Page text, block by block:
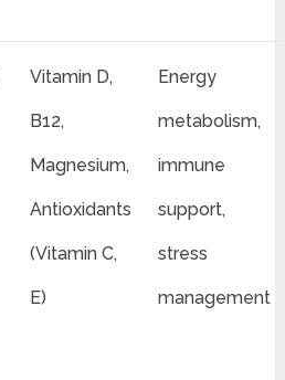
Vitamin D,
B12,
Magnesium,
Antioxidants
(Vitamin C,
E)
Energy
metabolism,
immune
support,
stress
management